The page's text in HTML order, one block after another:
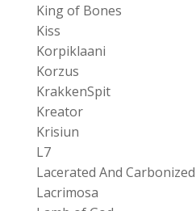
King of Bones
Kiss
Korpiklaani
Korzus
KrakkenSpit
Kreator
Krisiun
L7
Lacerated And Carbonized
Lacrimosa